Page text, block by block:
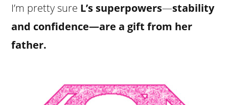
I’m pretty sure L’s superpowers—stability
and confidence—are a gift from her
father.